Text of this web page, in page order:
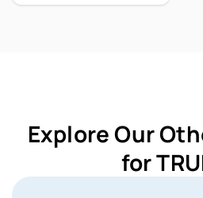
Explore Our
for